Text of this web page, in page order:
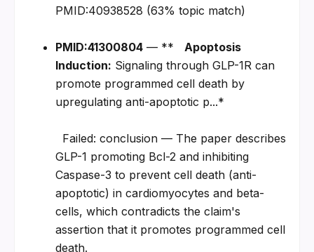
PMID:40938528 (63% topic match)
PMID:41300804 — ** Apoptosis
Induction: Signaling through GLP-1R can
promote programmed cell death by
upregulating anti-apoptotic p...*
GLP-1 promoting Bcl-2 and inhibiting
Caspase-3 to prevent cell death (anti-
apoptotic) in cardiomyocytes and beta-
cells, which contradicts the claim's
assertion that it promotes programmed cell
death.